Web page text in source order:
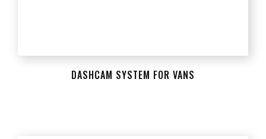
DASHCAM SYSTEM FOR VANS